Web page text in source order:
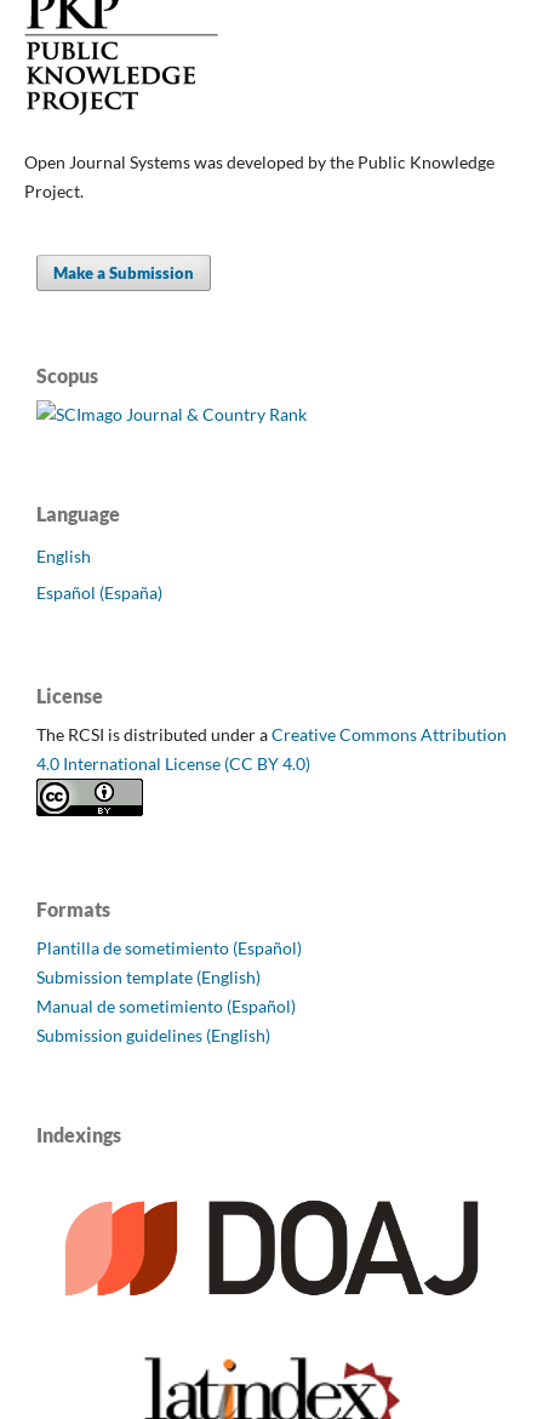
Open Journal Systems was developed by the Public Knowledge
Project.
Make a Submission
Scopus
Language
English
Español (España)
License
The RCSI is distributed under aCreative Commons Attribution
4.0 International License (CC BY 4.0)
Formats
Plantilla de sometimiento (Español)
Submission template (English)
Manual de sometimiento (Español)
Submission guidelines (English)
Indexings